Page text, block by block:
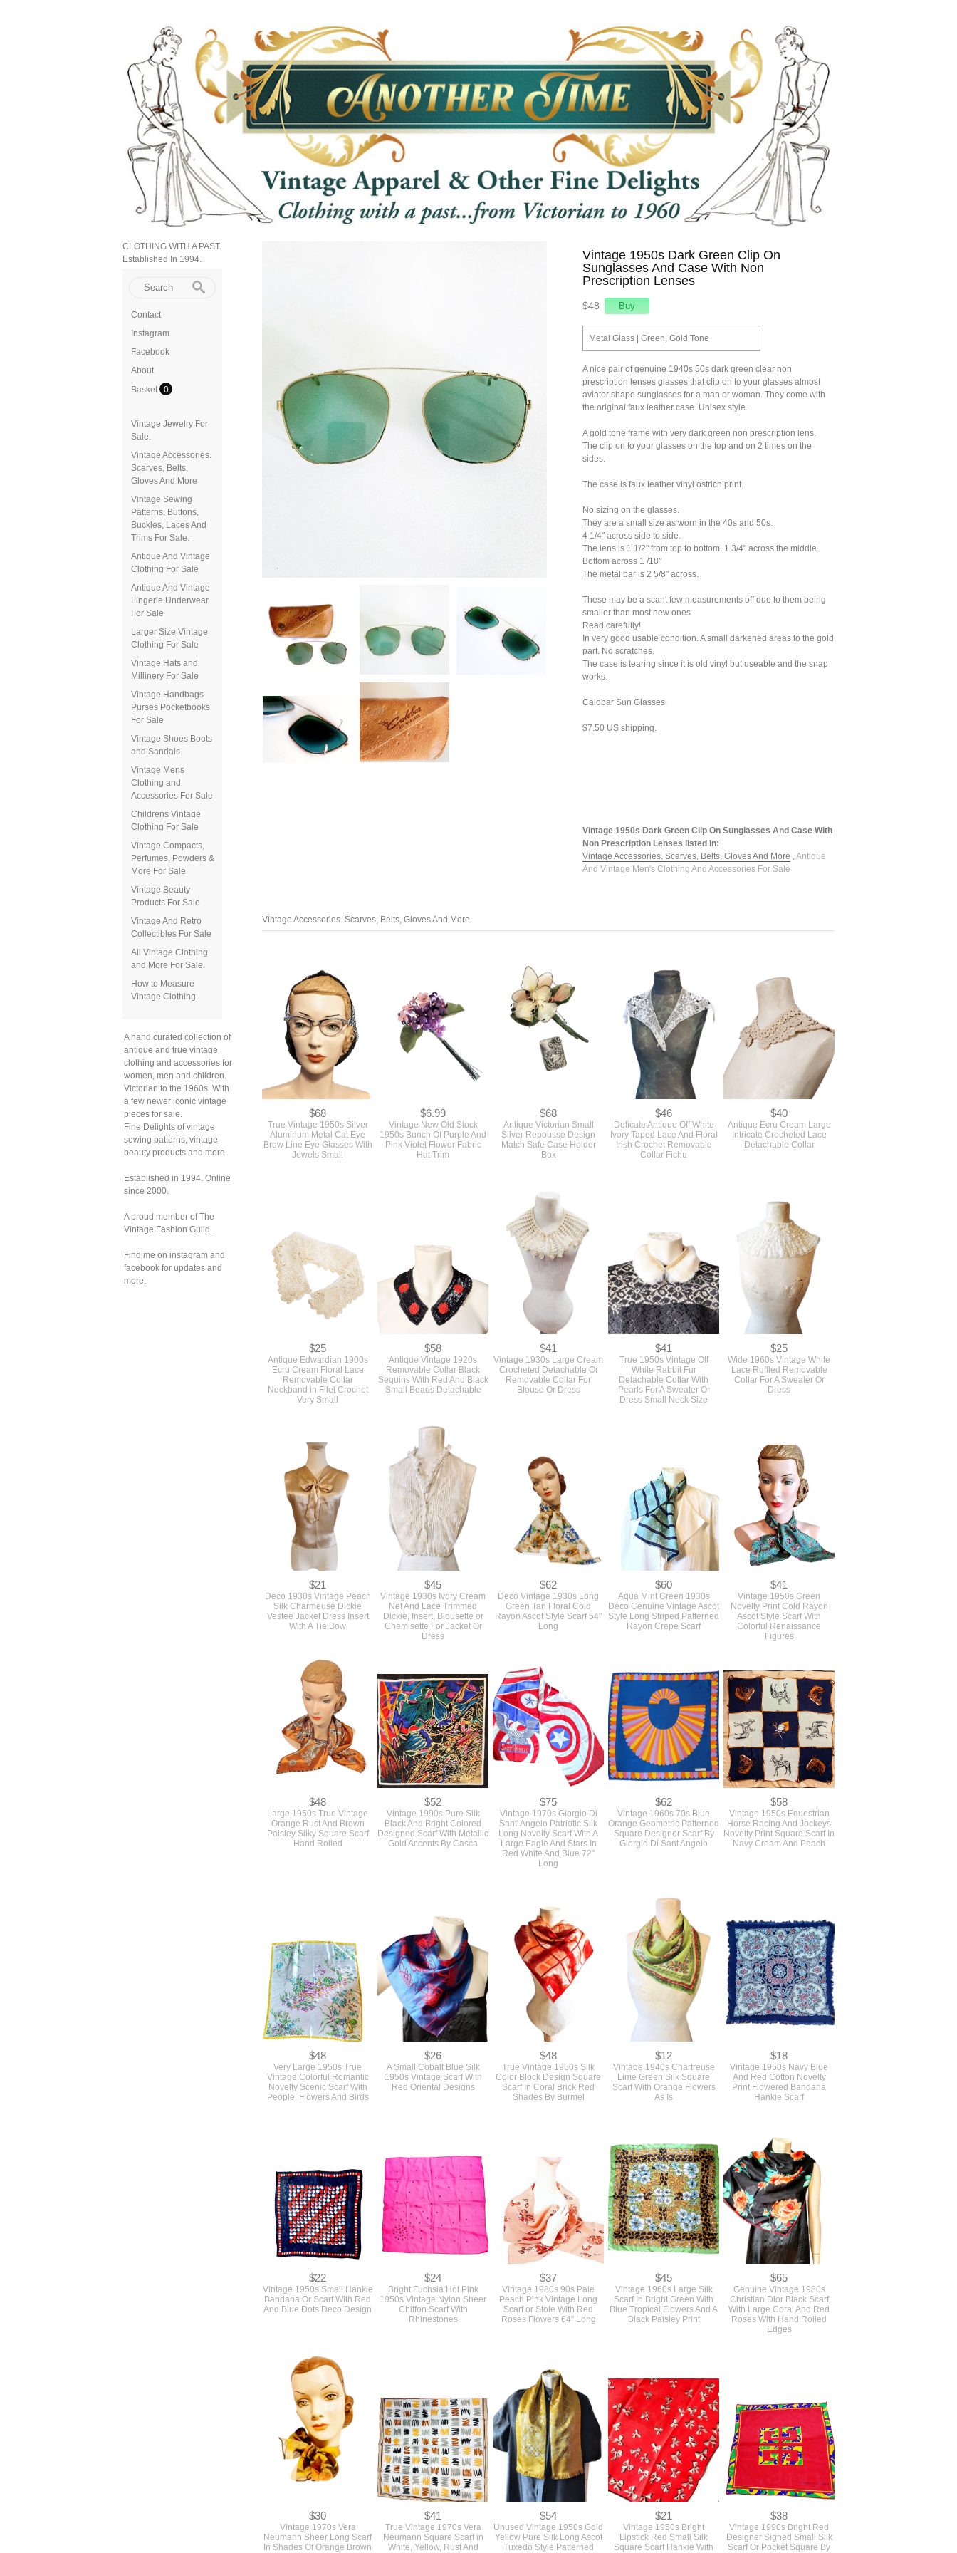
CLOTHING WITH A PAST.
Established In 1994.
Contact
Instagram
Facebook
About
Basket
0
Vintage Jewelry For
Sale.
Vintage Accessories.
Scarves, Belts,
Gloves And More
Vintage Sewing
Patterns, Buttons,
Buckles, Laces And
Trims For Sale.
Antique And Vintage
Clothing For Sale
Antique And Vintage
Lingerie Underwear
For Sale
Larger Size Vintage
Clothing For Sale
Vintage Hats and
Millinery For Sale
Vintage Handbags
Purses Pocketbooks
For Sale
Vintage Shoes Boots
and Sandals.
Vintage Mens
Clothing and
Accessories For Sale
Childrens Vintage
Clothing For Sale
Vintage Compacts,
Perfumes, Powders &
More For Sale
Vintage Beauty
Products For Sale
Vintage And Retro
Collectibles For Sale
All Vintage Clothing
and More For Sale.
How to Measure
Vintage Clothing.
A hand curated collection of
antique and true vintage
clothing and accessories for
women, men and children.
Victorian to the 1960s. With
a few newer iconic vintage
pieces for sale.
Fine Delights of vintage
sewing patterns, vintage
beauty products and more.
Established in 1994. Online
since 2000.
A proud member of The
Vintage Fashion Guild.
Find me on instagram and
facebook for updates and
more.
Vintage 1950s Dark Green Clip On
Sunglasses And Case With Non
Prescription Lenses
$48
Metal Glass | Green, Gold Tone
A nice pair of genuine 1940s 50s dark green clear non
prescription lenses glasses that clip on to your glasses almost
aviator shape sunglasses for a man or woman. They come with
the original faux leather case. Unisex style.
A gold tone frame with very dark green non prescription lens.
The clip on to your glasses on the top and on 2 times on the
sides.
The case is faux leather vinyl ostrich print.
No sizing on the glasses.
They are a small size as worn in the 40s and 50s.
4 1/4" across side to side.
The lens is 1 1/2" from top to bottom. 1 3/4" across the middle.
Bottom across 1 /18"
The metal bar is 2 5/8" across.
These may be a scant few measurements off due to them being
smaller than most new ones.
Read carefully!
In very good usable condition. A small darkened areas to the gold
part. No scratches.
The case is tearing since it is old vinyl but useable and the snap
works.
Calobar Sun Glasses.
$7.50 US shipping.
Vintage 1950s Dark Green Clip On Sunglasses And Case With
Non Prescription Lenses listed in:
Vintage Accessories. Scarves, Belts, Gloves And More ,Antique
And Vintage Men's Clothing And Accessories For Sale
Vintage Accessories. Scarves, Belts, Gloves And More
$68
True Vintage 1950s Silver
Aluminum Metal Cat Eye
Brow Line Eye Glasses With
Jewels Small
$6.99
Vintage New Old Stock
1950s Bunch Of Purple And
Pink Violet Flower Fabric
Hat Trim
$68
Antique Victorian Small
Silver Repousse Design
Match Safe Case Holder
Box
$46
Delicate Antique Off White
Ivory Taped Lace And Floral
Irish Crochet Removable
Collar Fichu
$40
Antique Ecru Cream Large
Intricate Crocheted Lace
Detachable Collar
$25
Antique Edwardian 1900s
Ecru Cream Floral Lace
Removable Collar
Neckband in Filet Crochet
Very Small
$58
Antique Vintage 1920s
Removable Collar Black
Sequins With Red And Black
Small Beads Detachable
$41
Vintage 1930s Large Cream
Crocheted Detachable Or
Removable Collar For
Blouse Or Dress
$41
True 1950s Vintage Off
White Rabbit Fur
Detachable Collar With
Pearls For A Sweater Or
Dress Small Neck Size
$25
Wide 1960s Vintage White
Lace Ruffled Removable
Collar For A Sweater Or
Dress
$21
Deco 1930s Vintage Peach
Silk Charmeuse Dickie
Vestee Jacket Dress Insert
With A Tie Bow
$45
Vintage 1930s Ivory Cream
Net And Lace Trimmed
Dickie, Insert, Blousette or
Chemisette For Jacket Or
Dress
$62
Deco Vintage 1930s Long
Green Tan Floral Cold
Rayon Ascot Style Scarf 54"
Long
$60
Aqua Mint Green 1930s
Deco Genuine Vintage Ascot
Style Long Striped Patterned
Rayon Crepe Scarf
$41
Vintage 1950s Green
Novelty Print Cold Rayon
Ascot Style Scarf With
Colorful Renaissance
Figures
$48
Large 1950s True Vintage
Orange Rust And Brown
Paisley Silky Square Scarf
Hand Rolled
$52
Vintage 1990s Pure Silk
Black And Bright Colored
Designed Scarf With Metallic
Gold Accents By Casca
$75
Vintage 1970s Giorgio Di
Sant' Angelo Patriotic Silk
Long Novelty Scarf With A
Large Eagle And Stars In
Red White And Blue 72"
Long
$62
Vintage 1960s 70s Blue
Orange Geometric Patterned
Square Designer Scarf By
Giorgio Di Sant Angelo
$58
Vintage 1950s Equestrian
Horse Racing And Jockeys
Novelty Print Square Scarf In
Navy Cream And Peach
$48
Very Large 1950s True
Vintage Colorful Romantic
Novelty Scenic Scarf With
People, Flowers And Birds
$26
A Small Cobalt Blue Silk
1950s Vintage Scarf With
Red Oriental Designs
$48
True Vintage 1950s Silk
Color Block Design Square
Scarf In Coral Brick Red
Shades By Burmel
$12
Vintage 1940s Chartreuse
Lime Green Silk Square
Scarf With Orange Flowers
As Is
$18
Vintage 1950s Navy Blue
And Red Cotton Novelty
Print Flowered Bandana
Hankie Scarf
$22
Vintage 1950s Small Hankie
Bandana Or Scarf With Red
And Blue Dots Deco Design
$24
Bright Fuchsia Hot Pink
1950s Vintage Nylon Sheer
Chiffon Scarf With
Rhinestones
$37
Vintage 1980s 90s Pale
Peach Pink Vintage Long
Scarf or Stole With Red
Roses Flowers 64" Long
$45
Vintage 1960s Large Silk
Scarf In Bright Green With
Blue Tropical Flowers And A
Black Paisley Print
$65
Genuine Vintage 1980s
Christian Dior Black Scarf
With Large Coral And Red
Roses With Hand Rolled
Edges
$30
Vintage 1970s Vera
Neumann Sheer Long Scarf
In Shades Of Orange Brown
$41
True Vintage 1970s Vera
Neumann Square Scarf in
White, Yellow, Rust And
$54
Unused Vintage 1950s Gold
Yellow Pure Silk Long Ascot
Tuxedo Style Patterned
$21
Vintage 1950s Bright
Lipstick Red Small Silk
Square Scarf Hankie With
$38
Vintage 1990s Bright Red
Designer Signed Small Silk
Scarf Or Pocket Square By